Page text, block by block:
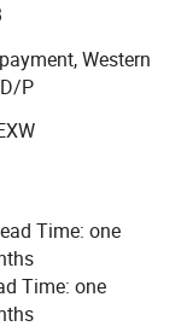
installation
has more
projects
and small
production
machine,
machine, flour
Western
P
Time: one
Time: one